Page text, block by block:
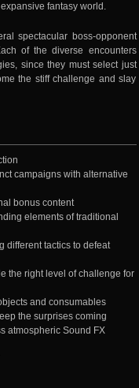
fantasy world.
spectacular boss-opponent
of the diverse encounters
since they must select just
the stiff challenge and slay
campaigns with alternative
bonus content
elements of traditional
different tactics to defeat
the right level of challenge for
and consumables
the surprises coming
atmospheric Sound FX